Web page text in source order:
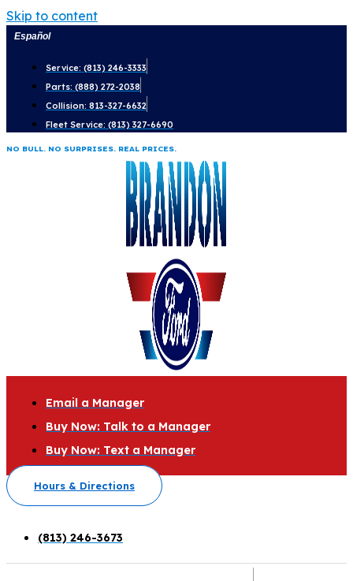
Skip to content
Español
Service: (813) 246-3333
Parts: (888) 272-2038
Collision: 813-327-6632
Fleet Service: (813) 327-6690
NO BULL. NO SURPRISES. REAL PRICES.
Email a Manager
Buy Now: Talk to a Manager
Buy Now: Text a Manager
Hours & Directions
(813) 246-3673